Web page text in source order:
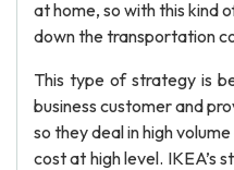
at home, so with this kind
down the transportation
This type of strategy is
business customer and
so they deal in high
cost at high level. IKEA’s